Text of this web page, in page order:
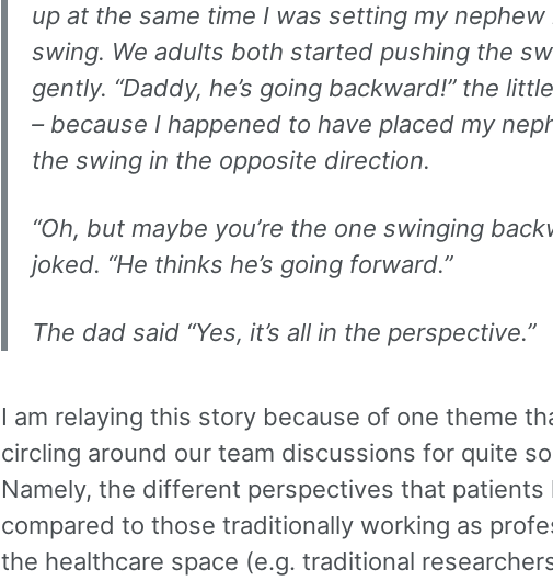
up at the same time I was setting my nephew
swing. We adults both started pushing the
gently. “Daddy, he’s going backward!” the
– because I happened to have placed my
the swing in the opposite direction.
“Oh, but maybe you’re the one swinging
joked. “He thinks he’s going forward.”
The dad said “Yes, it’s all in the perspective.”
I am relaying this story because of one theme
circling around our team discussions for quite
Namely, the different perspectives that patients
compared to those traditionally working as
the healthcare space (e.g. traditional